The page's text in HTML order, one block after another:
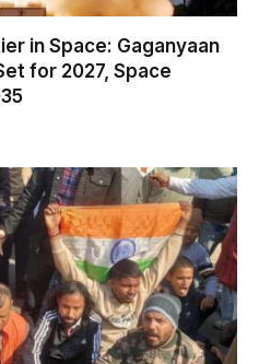
in Space: Gaganyaan
for 2027, Space